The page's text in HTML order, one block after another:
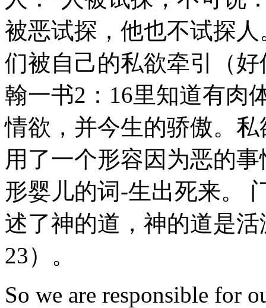
被恶试探，他也不试探
们被自己的私欲牵引（
翰一书2：16里知道有肉
情欲，并今生的骄傲。
用了一个形容因为恶的
形婴儿的词-生出死来。
述了神的道，神的道是
23）。
So we are responsible for